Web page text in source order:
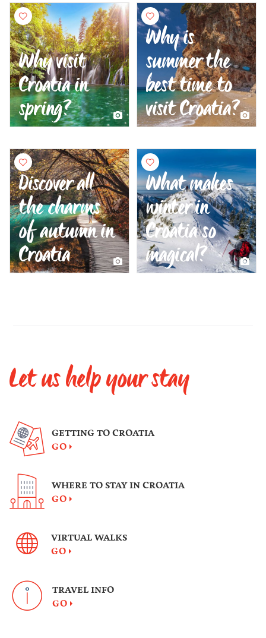
Why visit
Croatia in
spring?
Why is
summer the
best time to
visit Croatia?
Discover all
the charms
of autumn in
Croatia
What makes
winter in
Croatia so
magical?
Let us help your stay
GETTING TO CROATIA
GO
WHERE TO STAY IN CROATIA
GO
VIRTUAL WALKS
GO
TRAVEL INFO
GO